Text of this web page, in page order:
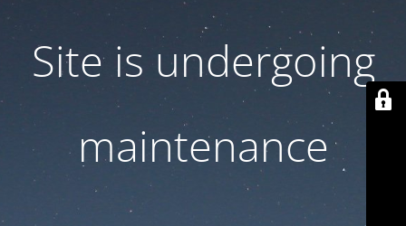
Site is undergoing
maintenance